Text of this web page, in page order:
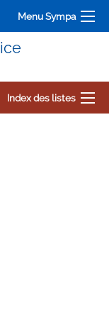
Menu Sympa
Index des listes